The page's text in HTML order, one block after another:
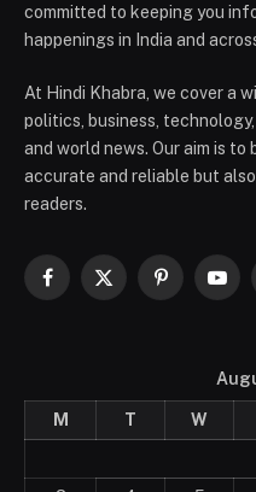
committed to keeping you
happenings in India and
At Hindi Khabra, we cover a
politics, business,
and world news. Our aim is
accurate and reliable but
readers.
Facebook
X
Pinterest
M T W